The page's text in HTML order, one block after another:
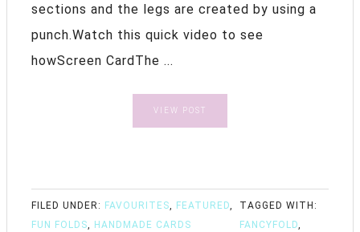
sections and the legs are created by using a
punch.Watch this quick video to see
howScreen CardThe ...
VIEW POST
FILED UNDER: FAVOURITES, FEATURED,
FUN FOLDS, HANDMADE CARDS
TAGGED WITH:
FANCYFOLD,